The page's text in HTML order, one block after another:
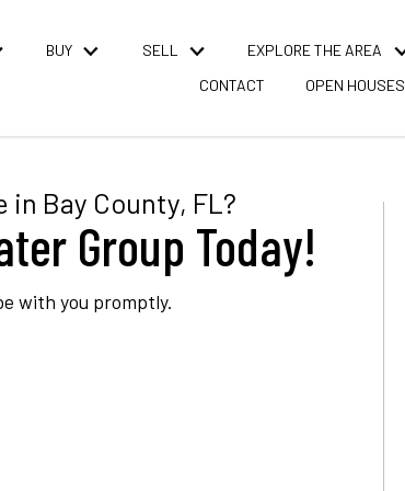
BUY SELL EXPLORE THE AREA
CONTACT
OPEN HOUSES
Bay County, FL?
Group Today!
with you promptly.